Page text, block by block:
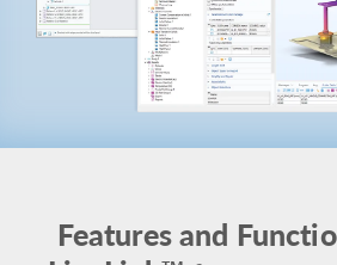
Features and